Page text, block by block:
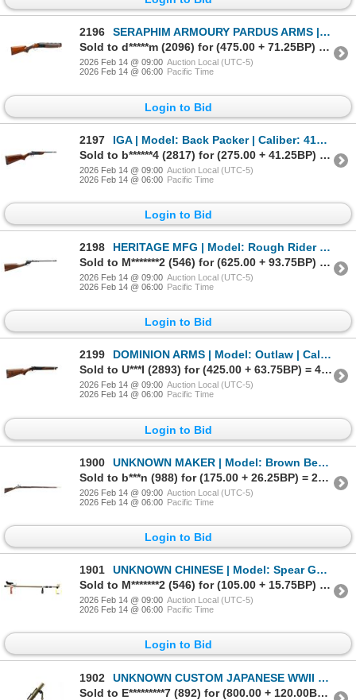
2196
SERAPHIM ARMOURY PARDUS ARMS | Model: Pale Rider | Caliber: 12 G X 3"
Sold to d*****m (2096) for (475.00 + 71.25BP) = 546.25
2026 Feb 14 @ 09:00 Auction Local (UTC-5)
2026 Feb 14 @ 06:00 Pacific Time
Login to Bid
2197
IGA | Model: Back Packer | Caliber: 410 G X 3"
Sold to b******4 (2817) for (275.00 + 41.25BP) = 316.25
2026 Feb 14 @ 09:00 Auction Local (UTC-5)
2026 Feb 14 @ 06:00 Pacific Time
Login to Bid
2198
HERITAGE MFG | Model: Rough Rider | Caliber: .22 LR
Sold to M*******2 (546) for (625.00 + 93.75BP) = 718.75
2026 Feb 14 @ 09:00 Auction Local (UTC-5)
2026 Feb 14 @ 06:00 Pacific Time
Login to Bid
2199
DOMINION ARMS | Model: Outlaw | Caliber: 12 G X 3"
Sold to U***I (2893) for (425.00 + 63.75BP) = 488.75
2026 Feb 14 @ 09:00 Auction Local (UTC-5)
2026 Feb 14 @ 06:00 Pacific Time
Login to Bid
1900
UNKNOWN MAKER | Model: Brown Bess Frontier Movie Prop | Caliber: NA
Sold to b***n (988) for (175.00 + 26.25BP) = 201.25
2026 Feb 14 @ 09:00 Auction Local (UTC-5)
2026 Feb 14 @ 06:00 Pacific Time
Login to Bid
1901
UNKNOWN CHINESE | Model: Spear Gun | Caliber: NA
Sold to M*******2 (546) for (105.00 + 15.75BP) = 120.75
2026 Feb 14 @ 09:00 Auction Local (UTC-5)
2026 Feb 14 @ 06:00 Pacific Time
Login to Bid
1902
UNKNOWN CUSTOM JAPANESE WWII STYLE | Model: Display Mortar | Caliber: 70MM
Sold to E*********7 (892) for (800.00 + 120.00BP) = 920.00